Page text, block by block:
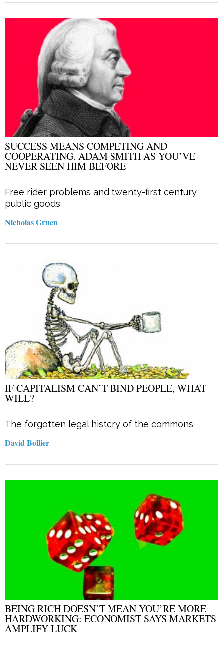
SUCCESS MEANS COMPETING AND
COOPERATING. ADAM SMITH AS YOU’VE
NEVER SEEN HIM BEFORE
Free rider problems and twenty-first century
public goods
Nicholas Gruen
IF CAPITALISM CAN’T BIND PEOPLE, WHAT
WILL?
The forgotten legal history of the commons
David Bollier
BEING RICH DOESN’T MEAN YOU’RE MORE
HARDWORKING: ECONOMIST SAYS MARKETS
AMPLIFY LUCK